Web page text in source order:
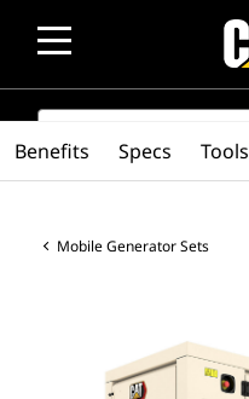
SEARCH
Mobile Generator Sets
Benefits Specs Tools